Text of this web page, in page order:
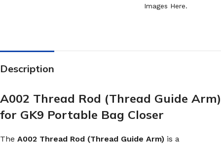
Images Here.
Description
A002 Thread Rod (Thread Guide Arm)
for GK9 Portable Bag Closer
The A002 Thread Rod (Thread Guide Arm) is a